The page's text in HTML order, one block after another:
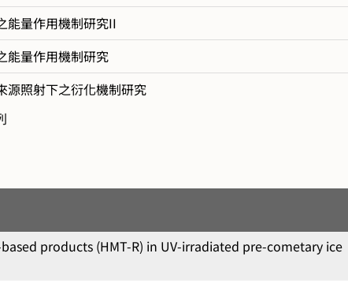
能量作用機制研究II
能量作用機制研究
源照射下之衍化機制研究
products (HMT-R) in UV-irradiated pre-cometary ice